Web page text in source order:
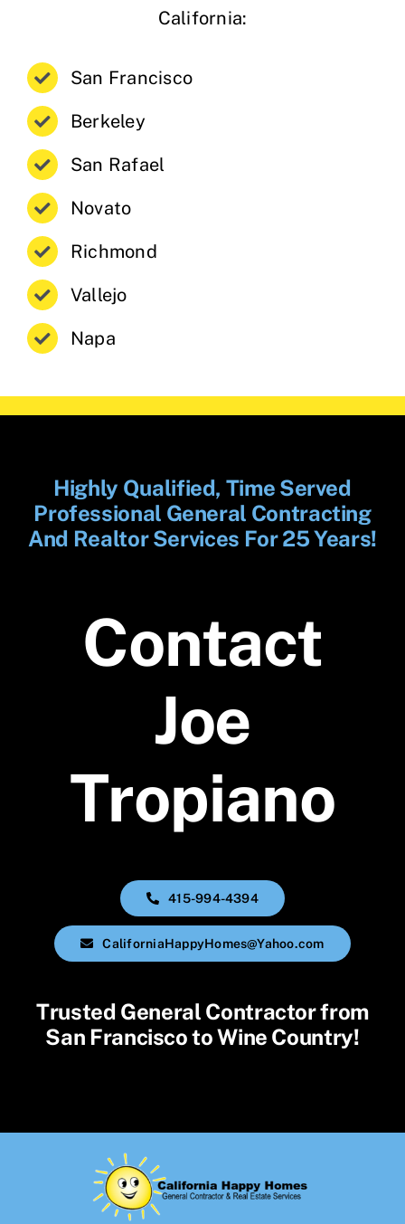
California:
San Francisco
Berkeley
San Rafael
Novato
Richmond
Vallejo
Napa
Highly Qualified, Time Served
Professional General Contracting
And Realtor Services For 25 Years!
Contact
Joe
Tropiano
415-994-4394
CaliforniaHappyHomes@Yahoo.com
Trusted General Contractor from
San Francisco to Wine Country!